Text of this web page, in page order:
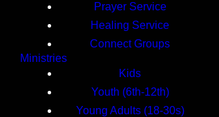
Prayer Service
Healing Service
Connect Groups
Ministries
Kids
Youth (6th-12th)
Young Adults (18-30s)